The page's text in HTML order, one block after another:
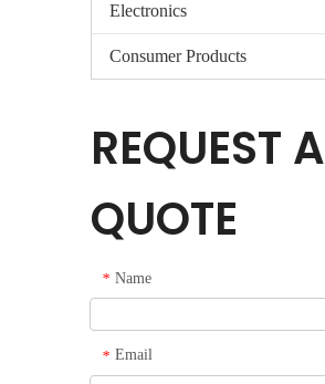
Electronics
Consumer Products
REQUEST A
QUOTE
* Name
* Email